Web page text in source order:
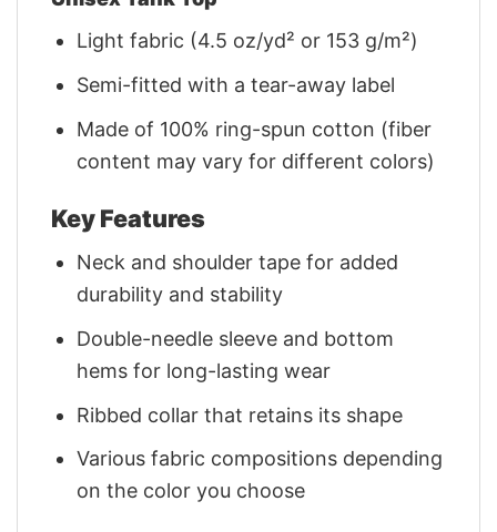
Light fabric (4.5 oz/yd² or 153 g/m²)
Semi-fitted with a tear-away label
Made of 100% ring-spun cotton (fiber
content may vary for different colors)
Key Features
Neck and shoulder tape for added
durability and stability
Double-needle sleeve and bottom
hems for long-lasting wear
Ribbed collar that retains its shape
Various fabric compositions depending
on the color you choose